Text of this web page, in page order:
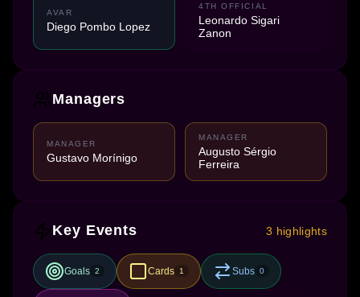
AVAR
Diego Pombo Lopez
4TH OFFICIAL
Leonardo Sigari
Zanon
Managers
MANAGER
Gustavo Morínigo
MANAGER
Augusto Sérgio
Ferreira
Key Events 3 highlights
Goals 2 Cards 1 Subs 0